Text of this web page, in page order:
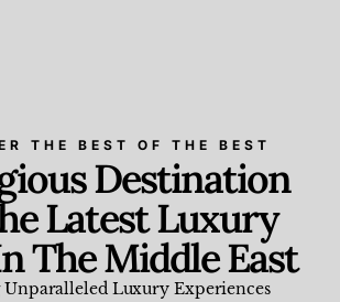
THE BEST OF THE BEST
Destination
Latest Luxury
The Middle East
Unparalleled Luxury Experiences